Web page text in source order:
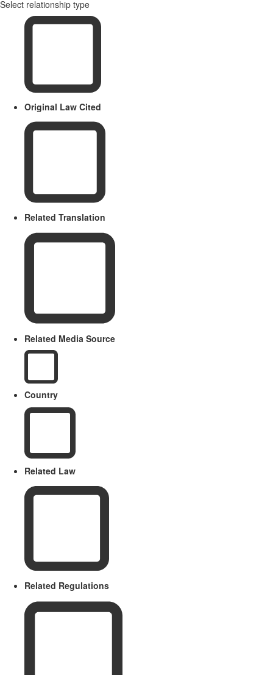
Select relationship type
Original Law Cited
Related Translation
Related Media Source
Country
Related Law
Related Regulations